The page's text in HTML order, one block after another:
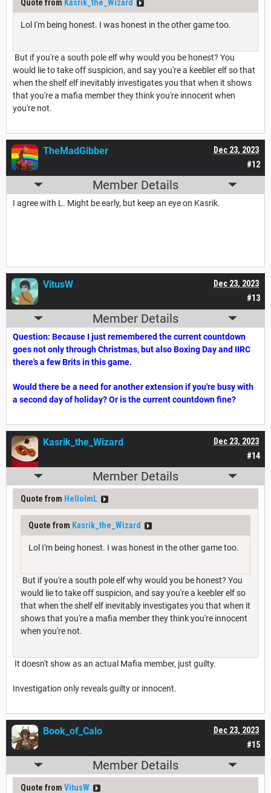
Quote from Kasrik_the_Wizard
Lol I'm being honest. I was honest in the other game too.
But if you're a south pole elf why would you be honest? You
would lie to take off suspicion, and say you're a keebler elf so that
when the shelf elf inevitably investigates you that when it shows
that you're a mafia member they think you're innocent when
you're not.
#12
Dec 23, 2023
TheMadGibber
Member Details
I agree with L. Might be early, but keep an eye on Kasrik.
#13
Dec 23, 2023
VitusW
Member Details
Question: Because I just remembered the current countdown
goes not only through Christmas, but also Boxing Day and IIRC
there's a few Brits in this game.
Would there be a need for another extension if you're busy with
a second day of holiday? Or is the current countdown fine?
#14
Dec 23, 2023
Kasrik_the_Wizard
Member Details
Quote from HelloImL
Quote from Kasrik_the_Wizard
Lol I'm being honest. I was honest in the other game too.
But if you're a south pole elf why would you be honest? You
would lie to take off suspicion, and say you're a keebler elf so
that when the shelf elf inevitably investigates you that when it
shows that you're a mafia member they think you're innocent
when you're not.
It doesn't show as an actual Mafia member, just guilty.
Investigation only reveals guilty or innocent.
#15
Dec 23, 2023
Book_of_Calo
Member Details
Quote from VitusW